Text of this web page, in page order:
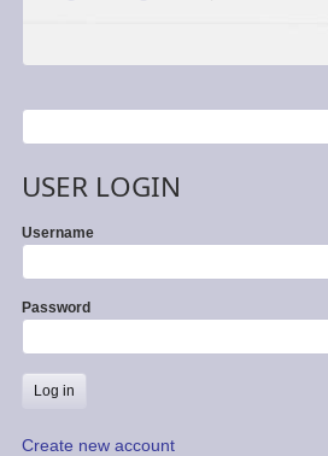
USER LOGIN
Username
Password
Create new account